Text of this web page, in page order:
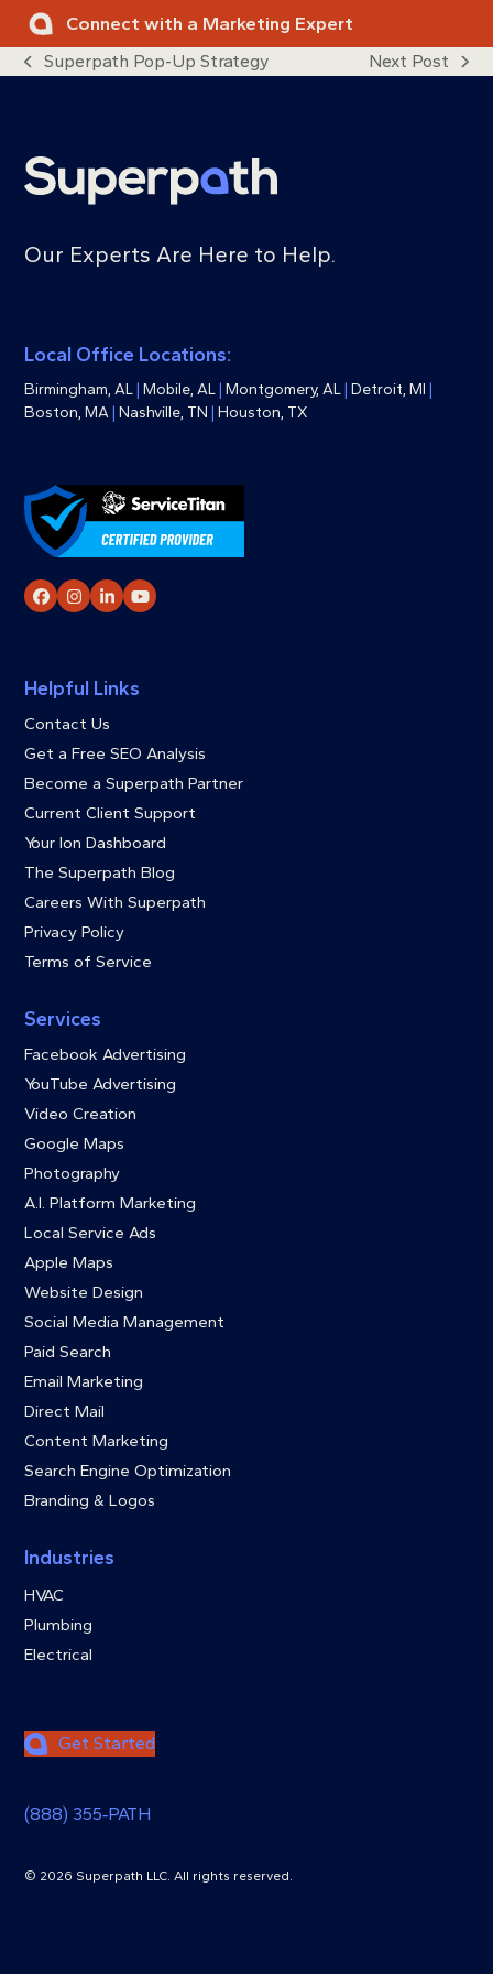
Skip
content
Connect with a Marketing Expert
previous
Superpath Pop-Up Strategy
next
Next Post
Our Experts Are Here to Help.
Local Office Locations:
Birmingham, AL | Mobile, AL | Montgomery, AL | Detroit, MI |
Boston, MA | Nashville, TN | Houston, TX
Facebook
Instagram
LinkedInYouTube
Helpful Links
Contact Us
Get a Free SEO Analysis
Become a Superpath Partner
Current Client Support
Your Ion Dashboard
The Superpath Blog
Careers With Superpath
Privacy Policy
Terms of Service
Services
Facebook Advertising
YouTube Advertising
Video Creation
Google Maps
Photography
A.I. Platform Marketing
Local Service Ads
Apple Maps
Website Design
Social Media Management
Paid Search
Email Marketing
Direct Mail
Content Marketing
Search Engine Optimization
Branding & Logos
Industries
HVAC
Plumbing
Electrical
Get Started
(888) 355‑PATH
© 2026 Superpath LLC. All rights reserved.